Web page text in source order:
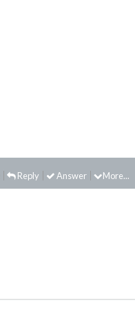
More...
Answer
Reply